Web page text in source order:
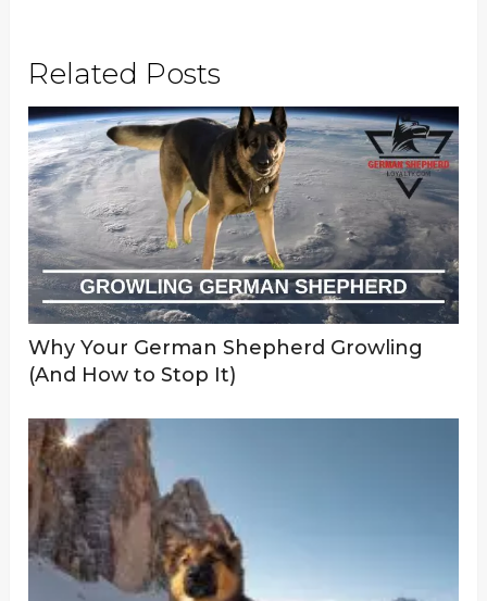
Related Posts
Why Your German Shepherd Growling
(And How to Stop It)